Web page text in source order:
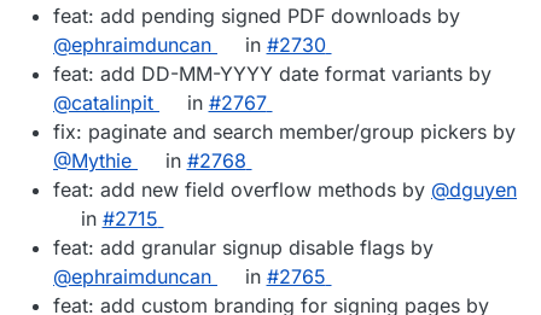
feat: add pending signed PDF downloads by
@ephraimduncan
in #2730
feat: add DD-MM-YYYY date format variants by
@catalinpit
in #2767
fix: paginate and search member/group pickers by
@Mythie
in #2768
feat: add new field overflow methods by @dguyen
in #2715
feat: add granular signup disable flags by
@ephraimduncan
in #2765
feat: add custom branding for signing pages by